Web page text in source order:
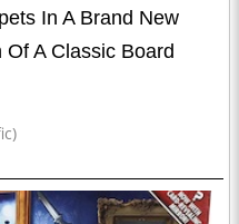
In A Brand New
A Classic Board